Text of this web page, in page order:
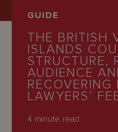
Latest
Careers
GUIDE
THE BRITISH
ISLANDS
STRUCTURE,
AUDIENCE
RECOVERING
LAWYERS’
4 minute read